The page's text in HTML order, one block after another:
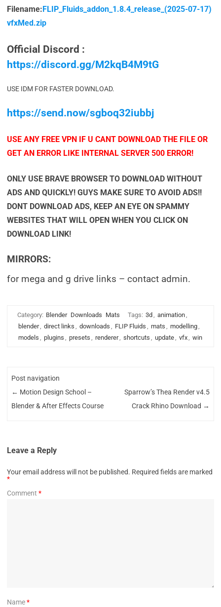
Filename:FLIP_Fluids_addon_1.8.4_release_(2025-07-17)
vfxMed.zip
Official Discord :
https://discord.gg/M2kqB4M9tG
USE IDM FOR FASTER DOWNLOAD.
https://send.now/sgboq32iubbj
USE ANY FREE VPN IF U CANT DOWNLOAD THE FILE OR
GET AN ERROR LIKE INTERNAL SERVER 500 ERROR!
ONLY USE BRAVE BROWSER TO DOWNLOAD WITHOUT
ADS AND QUICKLY! GUYS MAKE SURE TO AVOID ADS!!
DONT DOWNLOAD ADS, KEEP AN EYE ON SPAMMY
WEBSITES THAT WILL OPEN WHEN YOU CLICK ON
DOWNLOAD LINK!
MIRRORS:
for mega and g drive links – contact admin.
Category: Blender Downloads Mats Tags: 3d , animation,
blender, direct links , downloads , FLIP Fluids , mats , modelling,
models , plugins , presets , renderer, shortcuts , update, vfx, win
Post navigation
← Motion Design School –
Blender & After Effects Course
Sparrow’s Thea Render v4.5
Crack Rhino Download →
Leave a Reply
Your email address will not be published. Required fields are marked
*
Comment *
Name*